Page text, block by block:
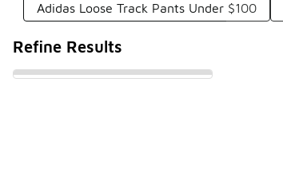
Adidas Loose Track Pants Under $100
Refine Results